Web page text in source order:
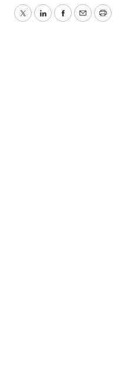
TwitterLinkedInFacebook
EmailPrint